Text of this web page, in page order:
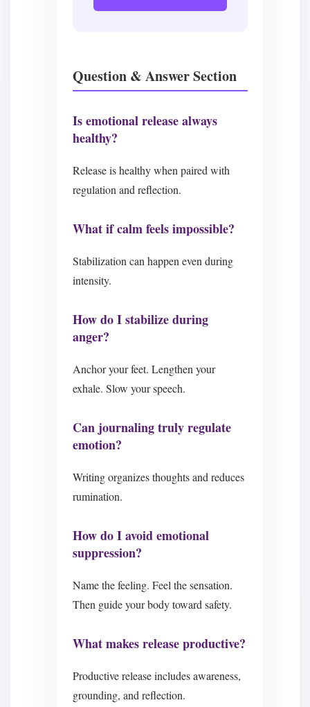
Question & Answer Section
Is emotional release always
healthy?
Release is healthy when paired with
regulation and reflection.
What if calm feels impossible?
Stabilization can happen even during
intensity.
How do I stabilize during
anger?
Anchor your feet. Lengthen your
exhale. Slow your speech.
Can journaling truly regulate
emotion?
Writing organizes thoughts and reduces
rumination.
How do I avoid emotional
suppression?
Name the feeling. Feel the sensation.
Then guide your body toward safety.
What makes release productive?
Productive release includes awareness,
grounding, and reflection.